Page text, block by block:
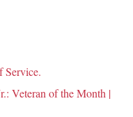
Service.
Veteran of the Month |